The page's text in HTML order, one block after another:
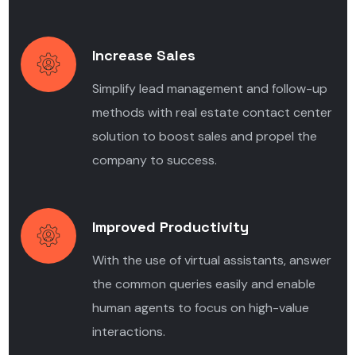
Increase Sales
Simplify lead management and follow-up
methods with real estate contact center
solution to boost sales and propel the
company to success.
Improved Productivity
With the use of virtual assistants, answer
the common queries easily and enable
human agents to focus on high-value
interactions.